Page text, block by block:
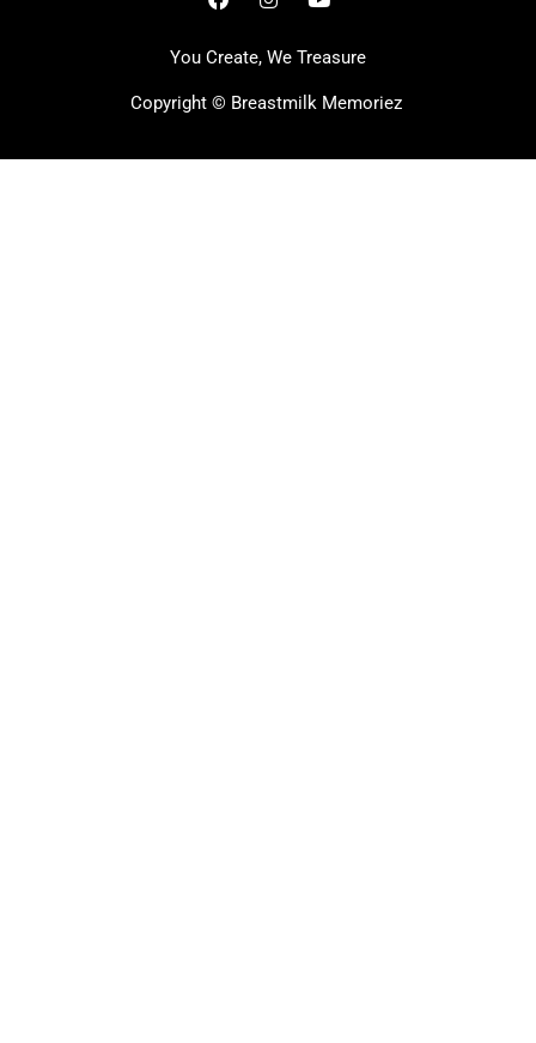
You Create, We Treasure
Copyright © Breastmilk Memoriez